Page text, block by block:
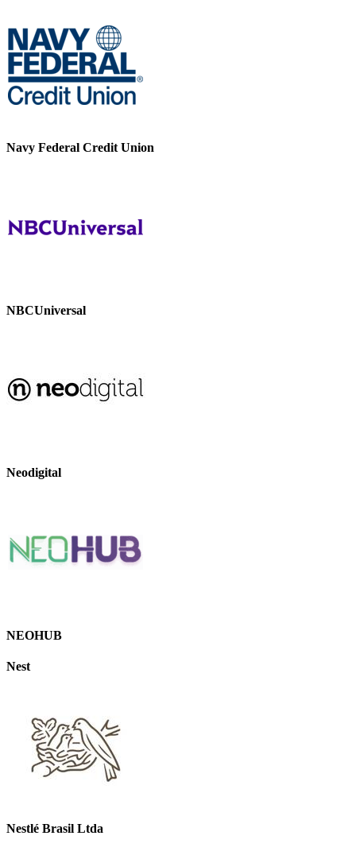
Navy Federal Credit Union
NBCUniversal
Neodigital
NEOHUB
Nest
Nestlé Brasil Ltda